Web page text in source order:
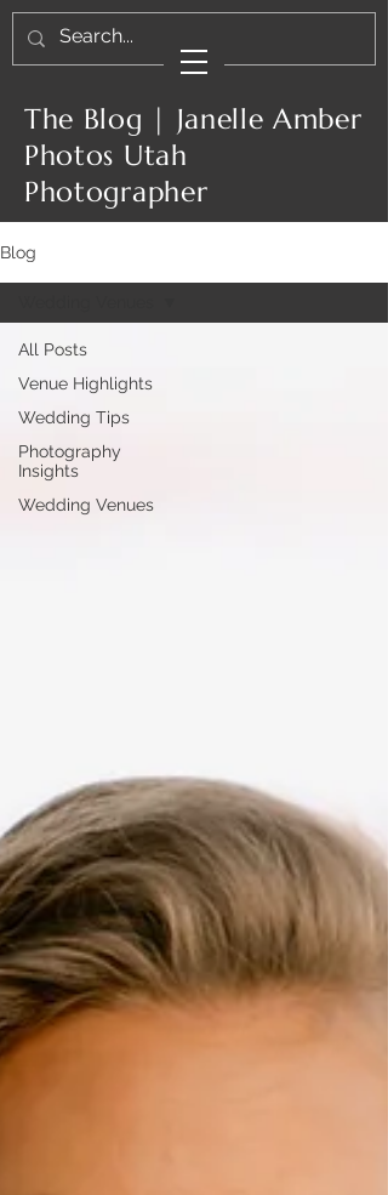
The Blog | Janelle Amber
Photos Utah
Photographer
Blog
All Posts
Venue Highlights
Wedding Tips
Photography
Insights
Wedding Venues